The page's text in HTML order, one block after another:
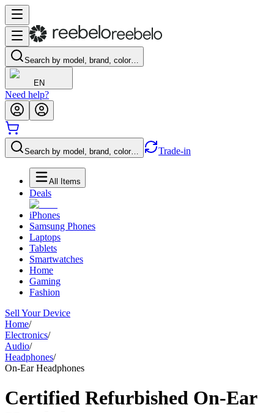
Search by model, brand, color…
EN
Need help?
Search by model, brand, color… Trade-in
All Items
Deals
iPhones
Samsung Phones
Laptops
Tablets
Smartwatches
Home
Gaming
Fashion
Sell Your Device
Home/
Electronics/
Audio/
Headphones/
On-Ear Headphones
Certified Refurbished On-Ear